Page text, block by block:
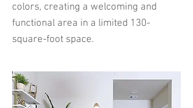
colors, creating a welcoming and
functional area in a limited 130-
square-foot space.